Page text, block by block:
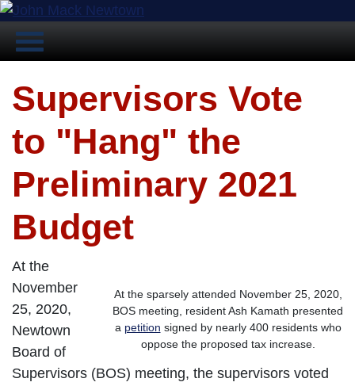
Supervisors Vote
to "Hang" the
Preliminary 2021
Budget
At the sparsely attended November 25, 2020,
BOS meeting, resident Ash Kamath presented
a petition signed by nearly 400 residents who
oppose the proposed tax increase.
At the
November
25, 2020,
Newtown
Board of
Supervisors (BOS) meeting, the supervisors voted